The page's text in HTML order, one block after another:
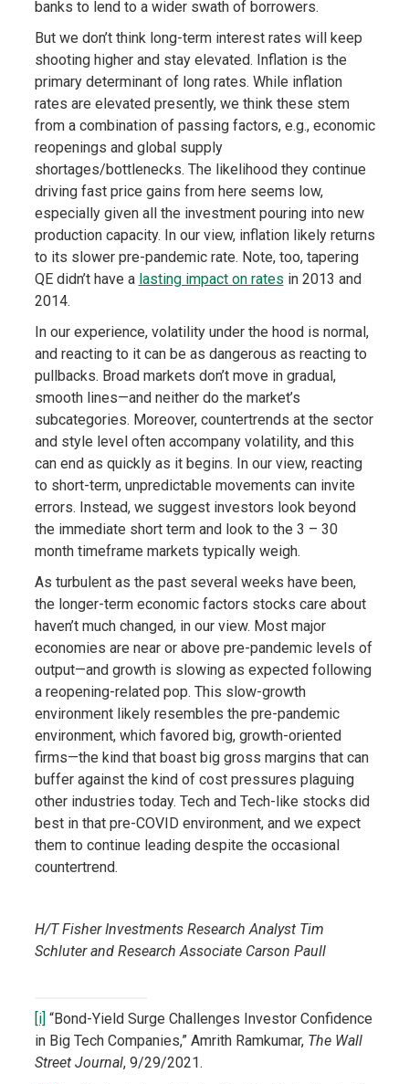
banks to lend to a wider swath of borrowers.
But we don’t think long-term interest rates will keep
shooting higher and stay elevated. Inflation is the
primary determinant of long rates. While inflation
rates are elevated presently, we think these stem
from a combination of passing factors, e.g., economic
reopenings and global supply
shortages/bottlenecks. The likelihood they continue
driving fast price gains from here seems low,
especially given all the investment pouring into new
production capacity. In our view, inflation likely returns
to its slower pre-pandemic rate. Note, too, tapering
QE didn’t have a lasting impact on rates in 2013 and
2014.
In our experience, volatility under the hood is normal,
and reacting to it can be as dangerous as reacting to
pullbacks. Broad markets don’t move in gradual,
smooth lines—and neither do the market’s
subcategories. Moreover, countertrends at the sector
and style level often accompany volatility, and this
can end as quickly as it begins. In our view, reacting
to short-term, unpredictable movements can invite
errors. Instead, we suggest investors look beyond
the immediate short term and look to the 3 – 30
month timeframe markets typically weigh.
As turbulent as the past several weeks have been,
the longer-term economic factors stocks care about
haven’t much changed, in our view. Most major
economies are near or above pre-pandemic levels of
output—and growth is slowing as expected following
a reopening-related pop. This slow-growth
environment likely resembles the pre-pandemic
environment, which favored big, growth-oriented
firms—the kind that boast big gross margins that can
buffer against the kind of cost pressures plaguing
other industries today. Tech and Tech-like stocks did
best in that pre-COVID environment, and we expect
them to continue leading despite the occasional
countertrend.
H/T Fisher Investments Research Analyst Tim
Schluter and Research Associate Carson Paull
[i] “Bond-Yield Surge Challenges Investor Confidence
in Big Tech Companies,” Amrith Ramkumar, The Wall
Street Journal, 9/29/2021.